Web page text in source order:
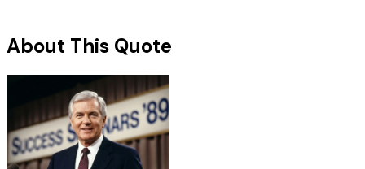
About This Quote